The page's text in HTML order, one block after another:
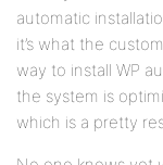
automatic
it’s what the
way to install WP
the system is
which is a pretty